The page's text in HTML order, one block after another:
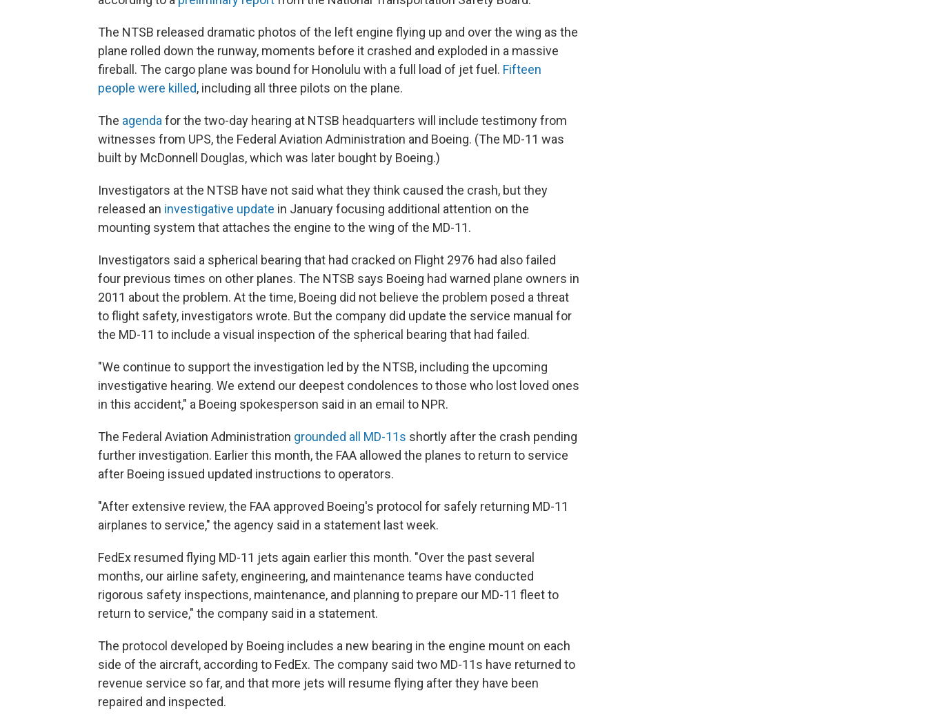
The NTSB released dramatic photos of the left engine flying up and over the wing as the
plane rolled down the runway, moments before it crashed and exploded in a massive
fireball. The cargo plane was bound for Honolulu with a full load of jet fuel. Fifteen
people were killed, including all three pilots on the plane.
The agendafor the two-day hearing at NTSB headquarters will include testimony from
witnesses from UPS, the Federal Aviation Administration and Boeing. (The MD-11 was
built by McDonnell Douglas, which was later bought by Boeing.)
Investigators at the NTSB have not said what they think caused the crash, but they
released an investigative update in January focusing additional attention on the
mounting system that attaches the engine to the wing of the MD-11.
Investigators said a spherical bearing that had cracked on Flight 2976 had also failed
four previous times on other planes. The NTSB says Boeing had warned plane owners in
2011 about the problem. At the time, Boeing did not believe the problem posed a threat
to flight safety, investigators wrote. But the company did update the service manual for
the MD-11 to include a visual inspection of the spherical bearing that had failed.
"We continue to support the investigation led by the NTSB, including the upcoming
investigative hearing. We extend our deepest condolences to those who lost loved ones
in this accident," a Boeing spokesperson said in an email to NPR.
The Federal Aviation Administration grounded all MD-11s shortly after the crash pending
further investigation. Earlier this month, the FAA allowed the planes to return to service
after Boeing issued updated instructions to operators.
"After extensive review, the FAA approved Boeing's protocol for safely returning MD-11
airplanes to service," the agency said in a statement last week.
FedEx resumed flying MD-11 jets again earlier this month. "Over the past several
months, our airline safety, engineering, and maintenance teams have conducted
rigorous safety inspections, maintenance, and planning to prepare our MD-11 fleet to
return to service," the company said in a statement.
The protocol developed by Boeing includes a new bearing in the engine mount on each
side of the aircraft, according to FedEx. The company said two MD-11s have returned to
revenue service so far, and that more jets will resume flying after they have been
repaired and inspected.